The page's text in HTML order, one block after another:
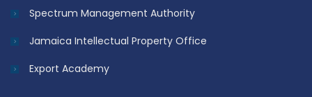
Spectrum Management Authority
Jamaica Intellectual Property Office
Export Academy